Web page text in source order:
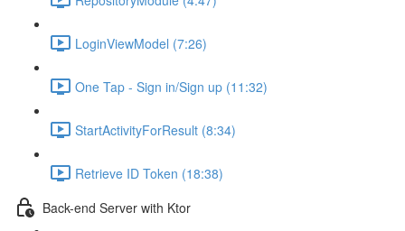
LoginViewModel (7:26)
One Tap - Sign in/Sign up (11:32)
StartActivityForResult (8:34)
Retrieve ID Token (18:38)
Back-end Server with Ktor